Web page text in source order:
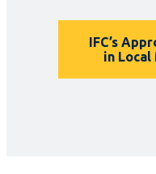
IFC’s
in